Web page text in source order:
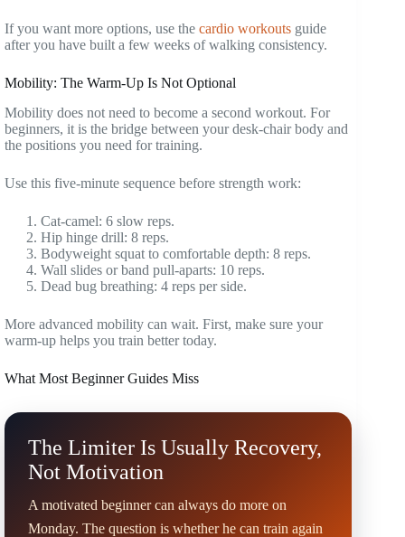
If you want more options, use the cardio workouts guide
after you have built a few weeks of walking consistency.
Mobility: The Warm-Up Is Not Optional
Mobility does not need to become a second workout. For
beginners, it is the bridge between your desk-chair body and
the positions you need for training.
Use this five-minute sequence before strength work:
Cat-camel: 6 slow reps.
Hip hinge drill: 8 reps.
Bodyweight squat to comfortable depth: 8 reps.
Wall slides or band pull-aparts: 10 reps.
Dead bug breathing: 4 reps per side.
More advanced mobility can wait. First, make sure your
warm-up helps you train better today.
What Most Beginner Guides Miss
The Limiter Is Usually Recovery,
Not Motivation
A motivated beginner can always do more on
Monday. The question is whether he can train again